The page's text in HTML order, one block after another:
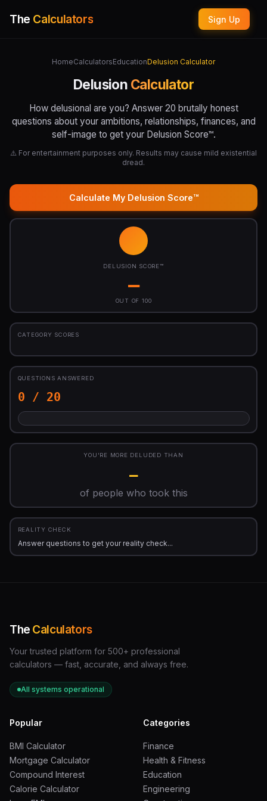
The Calculators Sign Up
HomeCalculatorsEducationDelusion Calculator
Delusion Calculator
How delusional are you? Answer 20 brutally honest
questions about your ambitions, relationships, finances, and
self-image to get your Delusion Score™.
⚠️ For entertainment purposes only. Results may cause mild existential
dread.
Calculate My Delusion Score™
DELUSION SCORE™
—
OUT OF 100
CATEGORY SCORES
QUESTIONS ANSWERED
0 / 20
YOU'RE MORE DELUDED THAN
—
of people who took this
REALITY CHECK
Answer questions to get your reality check...
The Calculators
Your trusted platform for 500+ professional
calculators — fast, accurate, and always free.
All systems operational
Popular
BMI Calculator
Mortgage Calculator
Compound Interest
Calorie Calculator
Categories
Finance
Health & Fitness
Education
Engineering